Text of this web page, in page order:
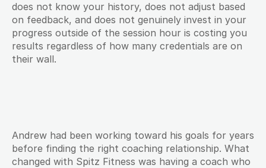
does not know your history, does not adjust based
on feedback, and does not genuinely invest in your
progress outside of the session hour is costing you
results regardless of how many credentials are on
their wall.
Andrew had been working toward his goals for years
before finding the right coaching relationship. What
changed with Spitz Fitness was having a coach who